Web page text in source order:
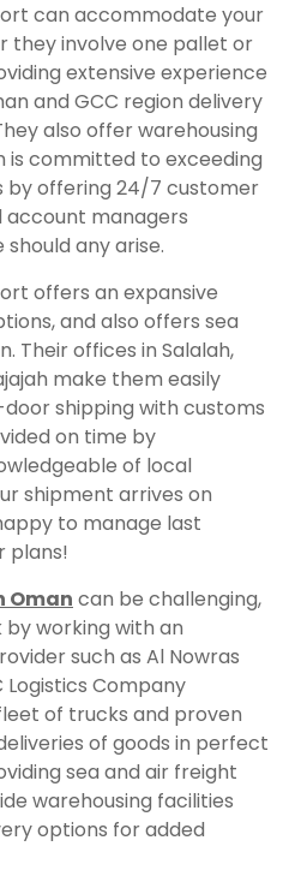
can accommodate your
they involve one pallet or
extensive experience
and GCC region delivery
also offer warehousing
is committed to exceeding
offering 24/7 customer
managers
any arise.
offers an expansive
and also offers sea
Their offices in Salalah,
make them easily
shipping with customs
on time by
of local
shipment arrives on
to manage last
plans!
Oman can be challenging,
working with an
such as Al Nowras
Logistics Company
of trucks and proven
of goods in perfect
sea and air freight
warehousing facilities
options for added